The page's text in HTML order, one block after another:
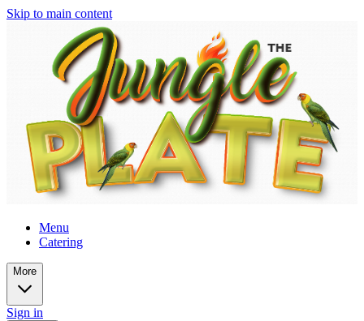
Skip to main content
Menu
Catering
More
Sign in